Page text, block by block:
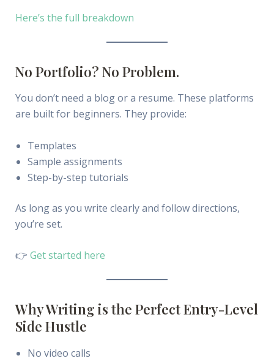
Here’s the full breakdown
No Portfolio? No Problem.
You don’t need a blog or a resume. These platforms
are built for beginners. They provide:
Templates
Sample assignments
Step-by-step tutorials
As long as you write clearly and follow directions,
you’re set.
👉 Get started here
Why Writing is the Perfect Entry-Level
Side Hustle
No video calls